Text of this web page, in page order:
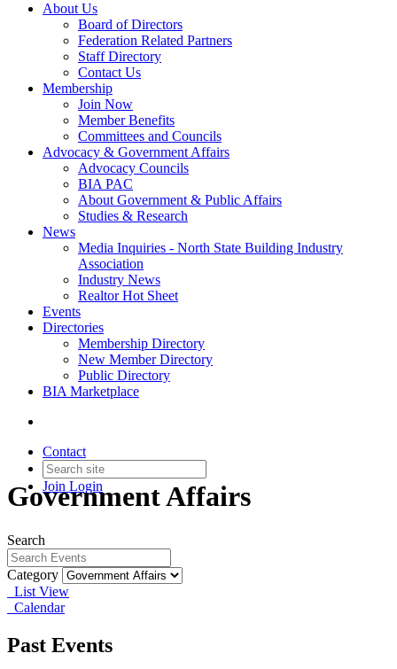
About Us
Board of Directors
Federation Related Partners
Staff Directory
Contact Us
Membership
Join Now
Member Benefits
Committees and Councils
Advocacy & Government Affairs
Advocacy Councils
BIA PAC
About Government & Public Affairs
Studies & Research
News
Media Inquiries - North State Building Industry
Association
Industry News
Realtor Hot Sheet
Events
Directories
Membership Directory
New Member Directory
Public Directory
BIA Marketplace
Contact
Join Login
Government Affairs
Search
Category
List View
Calendar
Past Events